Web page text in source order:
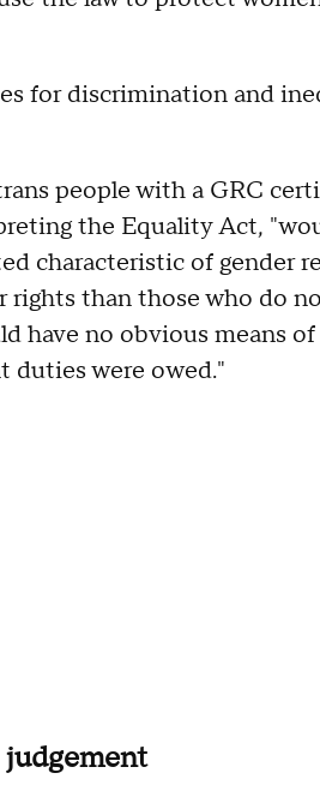
for discrimination and
people with a GRC
the Equality Act,
characteristic of gender
rights than those who do
have no obvious means
duties were owed."
judgement